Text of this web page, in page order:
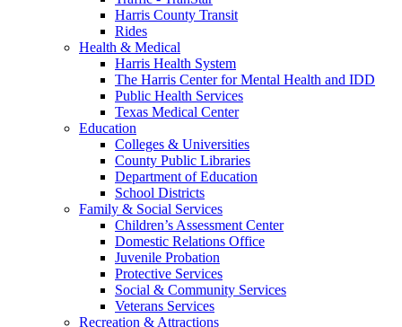
Harris County Transit
Rides
Health & Medical
Harris Health System
The Harris Center for Mental Health and IDD
Public Health Services
Texas Medical Center
Education
Colleges & Universities
County Public Libraries
Department of Education
School Districts
Family & Social Services
Children’s Assessment Center
Domestic Relations Office
Juvenile Probation
Protective Services
Social & Community Services
Veterans Services
Recreation & Attractions